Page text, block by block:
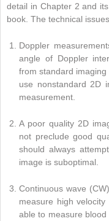
detail in Chapter 2 and
book. The technical
Doppler
angle of Doppler
from standard
use nonstandard 2D
measurement.
A poor quality 2D
not preclude good
should always
image is suboptimal.
Continuous wave
measure high
able to measure